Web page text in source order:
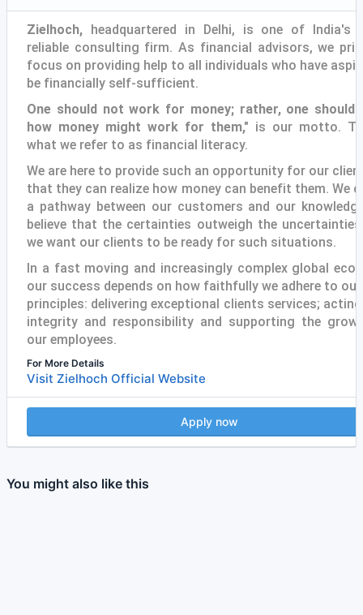
Zielhoch, headquartered in Delhi, is one of India's
reliable consulting firm. As financial advisors, we
focus on providing help to all individuals who have
be financially self-sufficient.
One should not work for money; rather, one should
how money might work for them," is our motto.
what we refer to as financial literacy.
We are here to provide such an opportunity for our
that they can realize how money can benefit them. We
a pathway between our customers and our
believe that the certainties outweigh the
we want our clients to be ready for such situations.
In a fast moving and increasingly complex global
our success depends on how faithfully we adhere to
principles: delivering exceptional clients services;
integrity and responsibility and supporting the
our employees.
For More Details
Visit Zielhoch Official Website
Apply now
You might also like this